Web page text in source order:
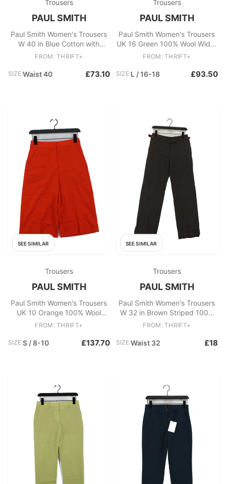
Trousers
PAUL SMITH
Paul Smith Women's Trousers
W 40 in Blue Cotton with
Viscose Chino New with tags
FROM: THRIFT+
SIZE:Waist 40 £73.10
Trousers
PAUL SMITH
Paul Smith Women's Trousers
UK 16 Green 100% Wool Wide-
Leg Chino New with tags
FROM: THRIFT+
SIZE:L / 16-18 £93.50
SEE SIMILAR
Trousers
PAUL SMITH
Paul Smith Women's Trousers
UK 10 Orange 100% Wool
Wide-Leg Capri New with tags
FROM: THRIFT+
SIZE:S / 8-10 £137.70
SEE SIMILAR
Trousers
PAUL SMITH
Paul Smith Women's Trousers
W 32 in Brown Striped 100%
Other Straight Chino
FROM: THRIFT+
SIZE:Waist 32 £18